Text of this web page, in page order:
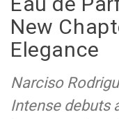
New
Elegance
Narciso
Intense debuts